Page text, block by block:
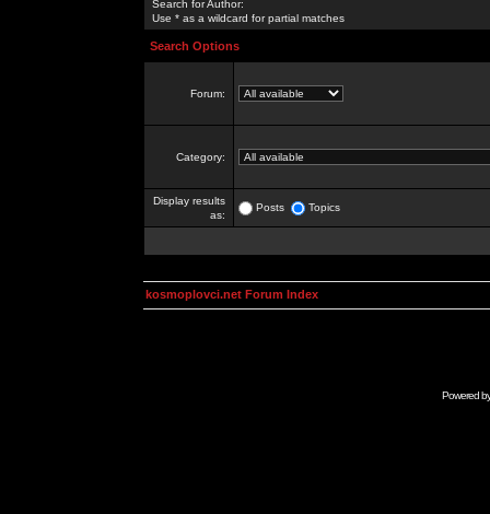
Search for Author:
Use * as a wildcard for partial matches
Search Options
Forum:
Category:
Display results
as:
Posts Topics
kosmoplovci.net Forum Index
Powered